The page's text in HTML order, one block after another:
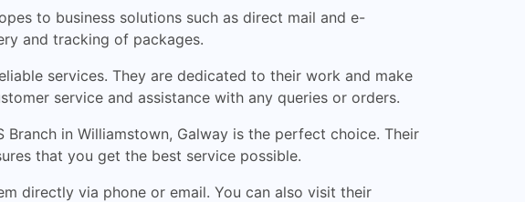
to business solutions such as direct mail and e-
and tracking of packages.
services. They are dedicated to their work and make
service and assistance with any queries or orders.
in Williamstown, Galway is the perfect choice. Their
that you get the best service possible.
directly via phone or email. You can also visit their